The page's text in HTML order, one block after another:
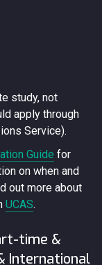
study, not
apply through
Service).
Guide for
on when and
out more about
UCAS.
time &
International